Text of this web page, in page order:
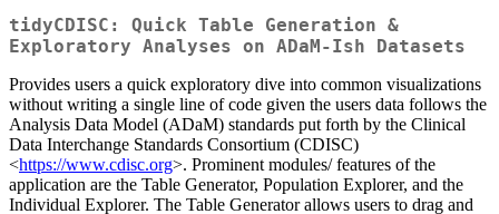
tidyCDISC: Quick Table Generation &
Exploratory Analyses on ADaM-Ish Datasets
Provides users a quick exploratory dive into common visualizations
without writing a single line of code given the users data follows the
Analysis Data Model (ADaM) standards put forth by the Clinical
Data Interchange Standards Consortium (CDISC)
<https://www.cdisc.org>. Prominent modules/ features of the
application are the Table Generator, Population Explorer, and the
Individual Explorer. The Table Generator allows users to drag and